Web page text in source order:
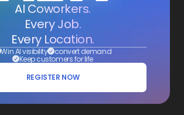
AI Coworkers.
Every Job.
Every Location.
Win AI visibility convert demand
Keep customers for life
REGISTER NOW